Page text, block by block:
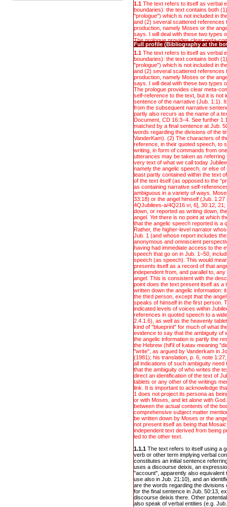
1.1 The text refers to itself as verbal
boundaries): the text contains both
"prologue") which is not included in
and (2) several scattered references
production, namely Moses or the
says. I will deal with these two types
The prologue provides clear meta-
self-reference to the text, but it is not
sentence of the narrative (Jub. 1:1).
from the subsequent narrative
partly also recurs as the name of a
Document, CD 16:3–4. See further
matched by a final sentence at Jub.
words regarding the divisions of the
VanderKam). (2) The characters of
reference, in their quoted speech, to
writing, in form of commands from
utterances may be taken as referring
very text of what we call today
namely the angelic speech, or else
least partly contained within the text
of the text itself (as opposed to the
as containing narrative self-
ambiguous in a variety of ways.
33:18) or the angel himself (Jub. 1:27
4QJubilees-a/4Q216 vi, 6], 30:12,
down, or reported as writing down,
angel. Yet there is no point at which
that the angelic speech reported is a
Rather, the higher-level narrator
Jub. 1 (and whose report includes
anonymous and omniscient
having had immediate access to the
speech that go on in Jub. 1–50,
speech (as speech). This would
presents itself as a record of that
independent from, and parallel to,
angel. This is consistent with the
point does the text present itself as a
written down the angelic information:
the third person, except that the
speaks of himself in the first person.
indicated levels of voices within
references in quoted speech to a
2.4.1.6), as well as the heavenly
kind of "blueprint" for much of what
evidence to say that the ambiguity of
the angelic information is partly the
the Hebrew (hif'il of katav meaning
"write", as argued by Vanderkam in
(1981); his translation, p. 6, note
all indications of such ambiguity
that the ambiguity of who writes the
direct an identification of the text of
tablets or any other of the writings
link. It is important to acknowledge
1 does not project its persona as
or with Moses, and let alone with
between the actual contents of the
comprehensive subject matter
be written down by Moses or the
not present itself as being that
independent text derived from being
led to the other text.
Full profile (Bibliography at the
1.1 The text refers to itself as verbal
boundaries): the text contains both
"prologue") which is not included in
and (2) several scattered references
production, namely Moses or the
says. I will deal with these two types
The prologue provides clear meta-
self-reference to the text, but it is not
sentence of the narrative (Jub. 1:1).
from the subsequent narrative
partly also recurs as the name of a
Document, CD 16:3–4. See further
matched by a final sentence at Jub.
words regarding the divisions of the
VanderKam). (2) The characters of
reference, in their quoted speech, to
writing, in form of commands from
utterances may be taken as referring
very text of what we call today
namely the angelic speech, or else
least partly contained within the text
of the text itself (as opposed to the
as containing narrative self-
ambiguous in a variety of ways.
33:18) or the angel himself (Jub. 1:27
4QJubilees-a/4Q216 vi, 6], 30:12,
down, or reported as writing down,
angel. Yet there is no point at which
that the angelic speech reported is a
Rather, the higher-level narrator
Jub. 1 (and whose report includes
anonymous and omniscient
having had immediate access to the
speech that go on in Jub. 1–50,
speech (as speech). This would
presents itself as a record of that
independent from, and parallel to,
angel. This is consistent with the
point does the text present itself as a
written down the angelic information:
the third person, except that the
speaks of himself in the first person.
indicated levels of voices within
references in quoted speech to a
2.4.1.6), as well as the heavenly
kind of "blueprint" for much of what
evidence to say that the ambiguity of
the angelic information is partly the
the Hebrew (hif'il of katav meaning
"write", as argued by Vanderkam in
(1981); his translation, p. 6, note
all indications of such ambiguity
that the ambiguity of who writes the
direct an identification of the text of
tablets or any other of the writings
link. It is important to acknowledge
1 does not project its persona as
or with Moses, and let alone with
between the actual contents of the
comprehensive subject matter
be written down by Moses or the
not present itself as being that
independent text derived from being
led to the other text.
1.1.1 The text refers to itself using a
verb or other term implying verbal
constitutes an initial sentence
uses a discourse deixis, an
"account", apparently also equivalent
use also in Jub. 21:10), and an
are the words regarding the
for the final sentence in Jub. 50:13,
discourse deixis there. Other
also speak of verbal entities (e.g.